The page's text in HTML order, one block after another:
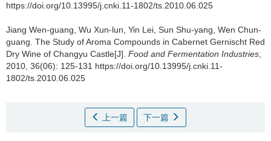
https://doi.org/10.13995/j.cnki.11-1802/ts.2010.06.025
Jiang Wen-guang Wu Xun-lun Yin Lei Sun Shu-yang Wen Chun-
guang The Study of Aroma Compounds in Cabernet Gernischt Red
Dry Wine of Changyu Castle[J]. Food and Fermentation Industries
2010, 36(06): 125-131 https://doi.org/10.13995/j.cnki.11-
1802/ts.2010.06.025
上一篇 下一篇